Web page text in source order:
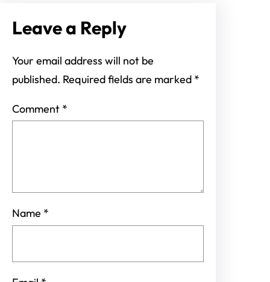
Leave a Reply
Your email address will not be
published. Required fields are marked *
Comment *
Name *